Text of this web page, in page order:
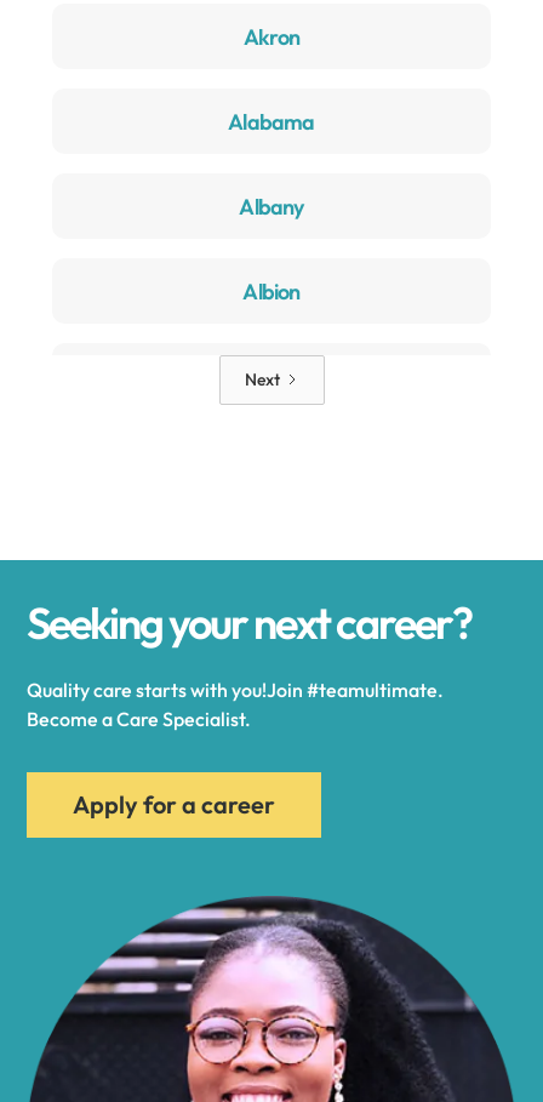
Akron
Alabama
Albany
Albion
Alden
Alexandria Bay
Alfred
Allegany
Almond
Next
Seeking your next career?
Quality care starts with you!Join #teamultimate.
Become a Care Specialist.
Apply for a career